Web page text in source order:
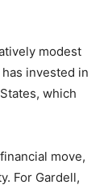
modest
invested in
which
move,
For Gardell,